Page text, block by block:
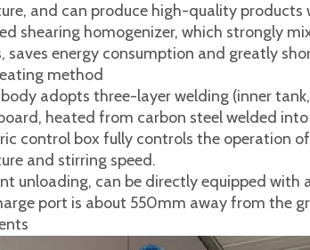
and can produce high-quality
shearing homogenizer, which strongly
saves energy consumption and greatly
method
adopts three-layer welding (inner
heated from carbon steel welded
control box fully controls the operation
and stirring speed.
unloading, can be directly equipped with
port is about 550mm away from the